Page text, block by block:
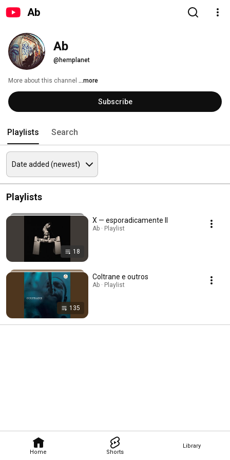
Ab
Home Shorts
Library
Ab
@hemplanet
More about this channel ...more
Subscribe
Playlists Search
Playlists
18
X — esporadicamente II
Ab · Playlist
135
Coltrane e outros
Ab · Playlist